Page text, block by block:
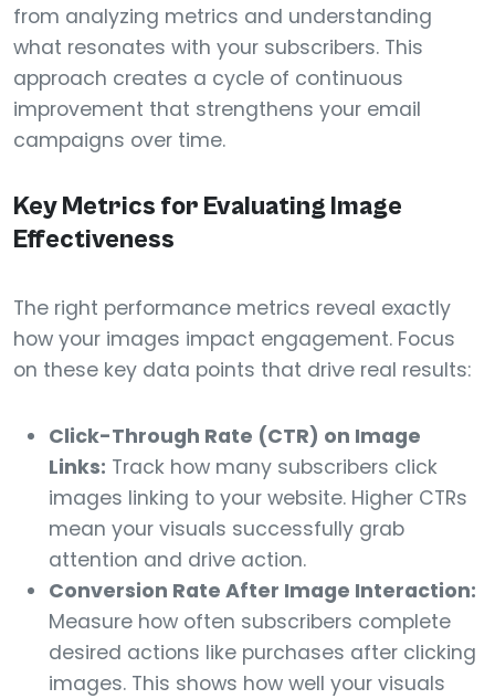
from analyzing metrics and understanding
what resonates with your subscribers. This
approach creates a cycle of continuous
improvement that strengthens your email
campaigns over time.
Key Metrics for Evaluating Image
Effectiveness
The right performance metrics reveal exactly
how your images impact engagement. Focus
on these key data points that drive real results:
Click-Through Rate (CTR) on Image
Links: Track how many subscribers click
images linking to your website. Higher CTRs
mean your visuals successfully grab
attention and drive action.
Conversion Rate After Image Interaction:
Measure how often subscribers complete
desired actions like purchases after clicking
images. This shows how well your visuals